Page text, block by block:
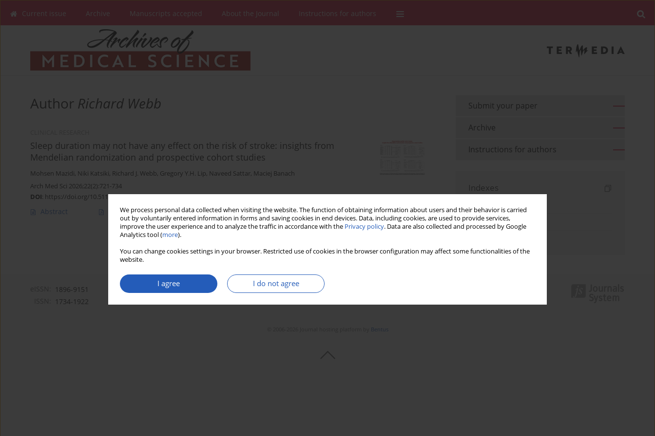
We process personal data collected when visiting the website. The function of obtaining information about users and their behavior is carried
out by voluntarily entered information in forms and saving cookies in end devices. Data, including cookies, are used to provide services,
improve the user experience and to analyze the traffic in accordance with the Privacy policy. Data are also collected and processed by Google
Analytics tool (more).
You can change cookies settings in your browser. Restricted use of cookies in the browser configuration may affect some functionalities of the
website.
I agree I do not agree
Current issue Archive Manuscripts accepted About the Journal Instructions for authors
Author Richard Webb
Sleep duration may not have any effect on the risk of stroke: insights from
Mendelian randomization and prospective cohort studies
Mohsen Mazidi, Niki Katsiki, Richard J. Webb, Gregory Y.H. Lip, Naveed Sattar, Maciej Banach
Arch Med Sci 2026;22(2):721-734
DOI: https://doi.org/10.5114/aoms/144295
Abstract Article(PDF) Stats Downloads: 128 Views: 1046
Submit your paper
Archive
Instructions for authors
Indexes
Topics index
1896-9151
1734-1922
Bentus